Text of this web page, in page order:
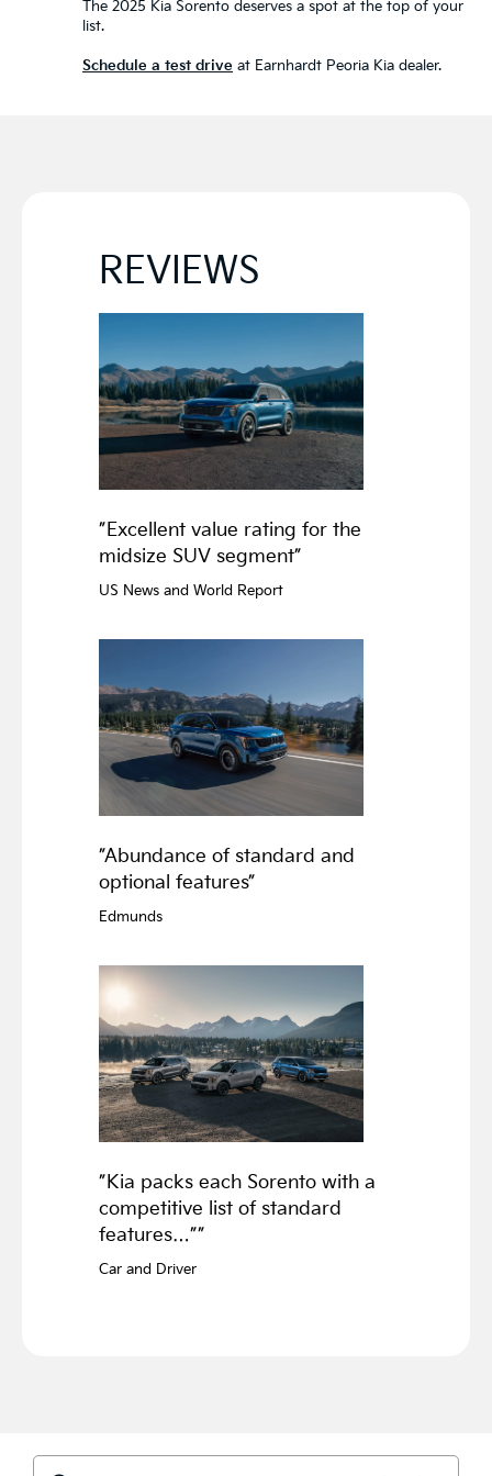
The 2025 Kia Sorento deserves a spot at the top of your
list.
Schedule a test drive at Earnhardt Peoria Kia dealer.
REVIEWS
”Excellent value rating for the
midsize SUV segment”
US News and World Report
”Abundance of standard and
optional features”
Edmunds
”Kia packs each Sorento with a
competitive list of standard
features…””
Car and Driver